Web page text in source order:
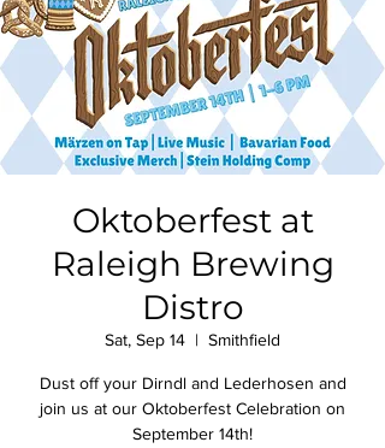
Oktoberfest at
Raleigh Brewing
Distro
Sat, Sep 14
  |
Smithfield
Dust off your Dirndl and Lederhosen and
join us at our Oktoberfest Celebration on
September 14th!